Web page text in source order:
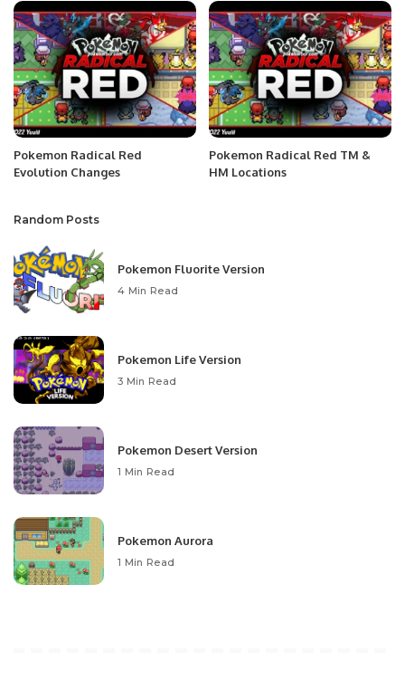
Pokemon Radical Red
Evolution Changes
Pokemon Radical Red TM &
HM Locations
Random Posts
Pokemon Fluorite Version
4 Min Read
Pokemon Life Version
3 Min Read
Pokemon Desert Version
1 Min Read
Pokemon Aurora
1 Min Read